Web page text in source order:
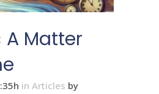
A Matter
in Articles by